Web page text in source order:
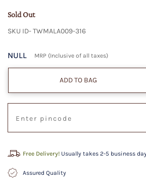
Sold Out
SKU ID- TWMALA009-316
NULL MRP (Inclusive of all taxes)
ADD TO BAG
Free Delivery! Usually takes 2-5 business
Assured Quality